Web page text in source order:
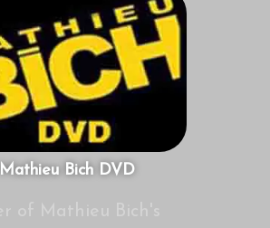
Mathieu Bich DVD